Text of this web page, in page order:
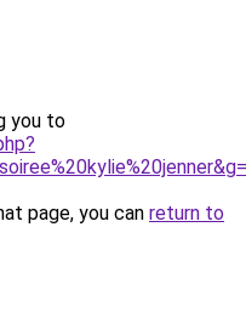
you to
page, you can return to